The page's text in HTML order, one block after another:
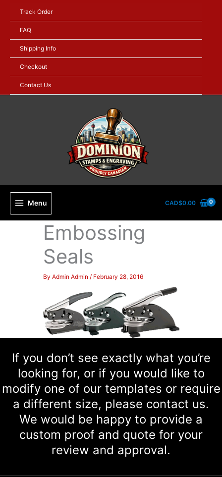
content
Track Order
FAQ
Shipping Info
Checkout
Contact Us
Menu CAD$0.00
Embossing
Seals
By Admin Admin / February 28, 2016
If you don’t see exactly what you’re
looking for, or if you would like to
modify one of our templates or require
a different size, please contact us.
We would be happy to provide a
custom proof and quote for your
review and approval.